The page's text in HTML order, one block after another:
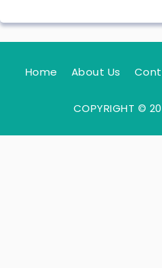
Home About Us
COPYRIGHT ©